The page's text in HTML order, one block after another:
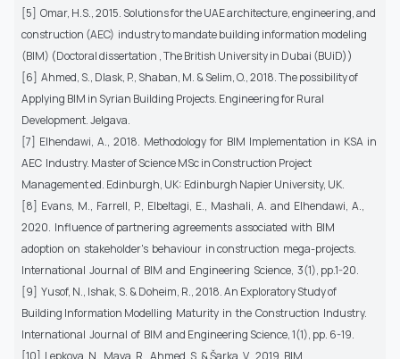
[5] Omar, H.S., 2015. Solutions for the UAE architecture, engineering, and
construction (AEC) industry to mandate building information modeling
(BIM) (Doctoral dissertation , The British University in Dubai (BUiD))
[6] Ahmed, S., Dlask, P., Shaban, M. & Selim, O., 2018. The possibility of
Applying BIM in Syrian Building Projects. Engineering for Rural
Development. Jelgava.
[7] Elhendawi, A., 2018. Methodology for BIM Implementation in KSA in
AEC Industry. Master of Science MSc in Construction Project
Management ed. Edinburgh, UK: Edinburgh Napier University, UK.
[8] Evans, M., Farrell, P., Elbeltagi, E., Mashali, A. and Elhendawi, A.,
2020. Influence of partnering agreements associated with BIM
adoption on stakeholder's behaviour in construction mega-projects.
International Journal of BIM and Engineering Science, 3(1), pp.1-20.
[9] Yusof, N., Ishak, S. & Doheim, R., 2018. An Exploratory Study of
Building Information Modelling Maturity in the Construction Industry.
International Journal of BIM and Engineering Science, 1(1), pp. 6-19.
[10] Lepkova, N., Maya, R., Ahmed, S. & Šarka, V., 2019. BIM